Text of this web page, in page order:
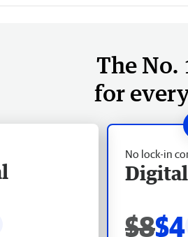
The No.
for
No lock-in
Digital
$8$4